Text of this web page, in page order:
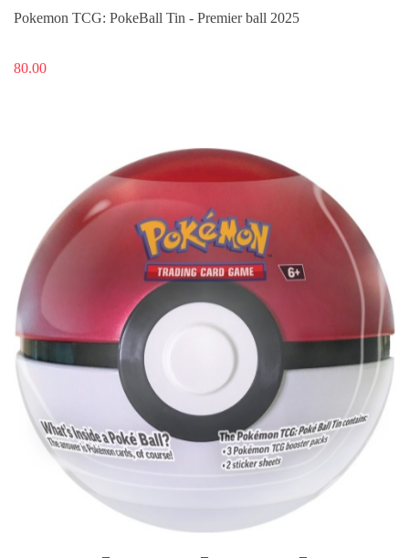
Pokemon TCG: PokeBall Tin - Premier ball 2025
80.00